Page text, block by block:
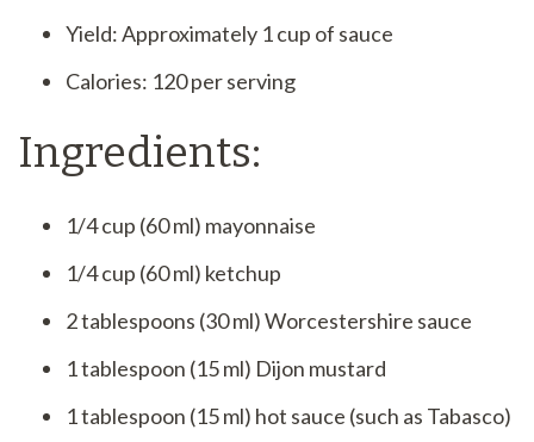
Yield: Approximately 1 cup of sauce
Calories: 120 per serving
Ingredients:
1/4 cup (60 ml) mayonnaise
1/4 cup (60 ml) ketchup
2 tablespoons (30 ml) Worcestershire sauce
1 tablespoon (15 ml) Dijon mustard
1 tablespoon (15 ml) hot sauce (such as Tabasco)